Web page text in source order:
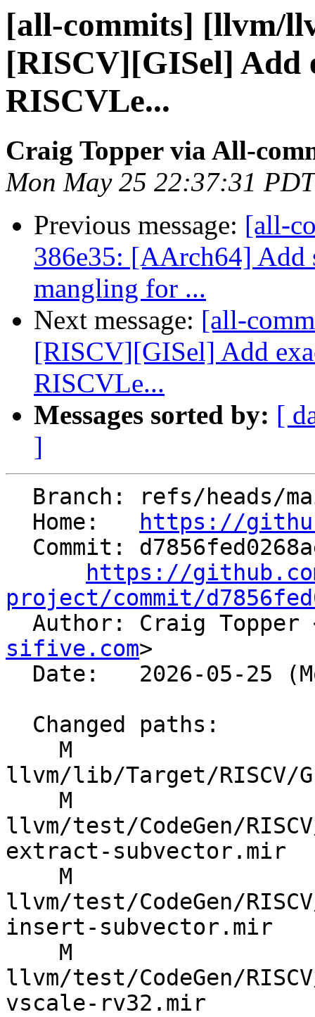
[all-commits] [llvm/
[RISCV][GISel] Add
RISCVLe...
Craig Topper via All-
Mon May 25 22:37:31
Previous message: [all-
386e35: [AArch64]
mangling for ...
Next message: [all-
[RISCV][GISel] Add
RISCVLe...
Messages sorted by: [
]
  Home:
https://
https://
project/commit/
Author: Craig Topper
sifive.com>
llvm/lib/Target/RISCV/
llvm/test/CodeGen/
extract-subvector.mir
llvm/test/CodeGen/
insert-subvector.mir
llvm/test/CodeGen/
vscale-rv32.mir